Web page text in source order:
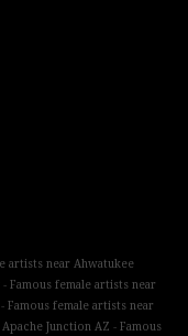
artists near Ahwatukee
- Famous female artists near
- Famous female artists near
Junction AZ - Famous